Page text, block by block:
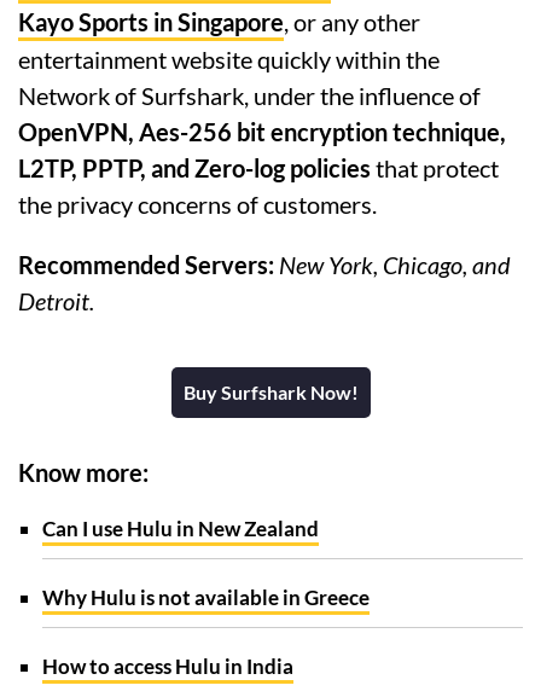
Kayo Sports in Singapore , or any other
entertainment website quickly within the
Network of Surfshark, under the influence of
OpenVPN, Aes-256 bit encryption technique,
L2TP, PPTP, and Zero-log policies that protect
the privacy concerns of customers.
Recommended Servers: New York, Chicago, and
Detroit.
Buy Surfshark Now!
Know more:
Can I use Hulu in New Zealand
Why Hulu is not available in Greece
How to access Hulu in India